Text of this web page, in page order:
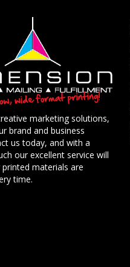
marketing solutions,
brand and business
us today, and with a
our excellent service will
materials are
time.